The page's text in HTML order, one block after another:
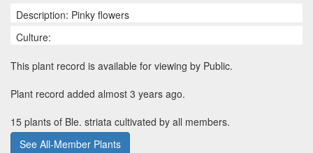
Description: Pinky flowers
Culture:
This plant record is available for viewing by Public.
Plant record added almost 3 years ago.
15 plants of Ble. striata cultivated by all members.
See All-Member Plants